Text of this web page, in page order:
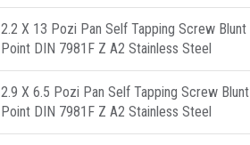
2.2 X 13 Pozi Pan Self Tapping Screw Blunt
Point DIN 7981F Z A2 Stainless Steel
2.9 X 6.5 Pozi Pan Self Tapping Screw Blunt
Point DIN 7981F Z A2 Stainless Steel